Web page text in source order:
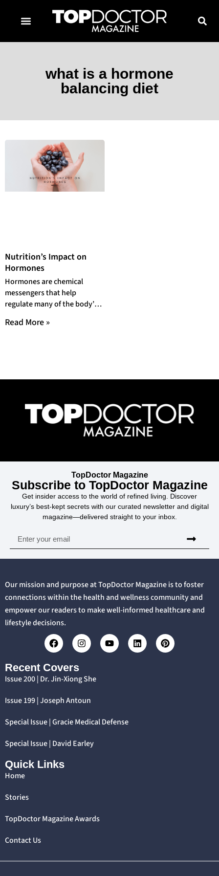
what is a hormone
balancing diet
Nutrition’s Impact on
Hormones
Hormones are chemical
messengers that help
regulate many of the body’s
and development,
Read More »
TopDoctor Magazine
Subscribe to TopDoctor Magazine
Get insider access to the world of refined living. Discover
luxury’s best-kept secrets with our curated newsletter and digital
magazine—delivered straight to your inbox.
Our mission and purpose at TopDoctor Magazine is to foster
connections within the health and wellness community and
empower our readers to make well-informed healthcare and
lifestyle decisions.
Recent Covers
Issue 200 | Dr. Jin-Xiong She
Issue 199 | Joseph Antoun
Special Issue | Gracie Medical Defense
Special Issue | David Earley
Quick Links
Home
Stories
TopDoctor Magazine Awards
Contact Us